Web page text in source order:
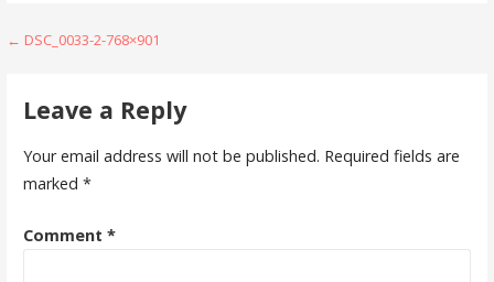
Post
← DSC_0033-2-768×901
Leave a Reply
Your email address will not be published. Required fields are
marked *
Comment *